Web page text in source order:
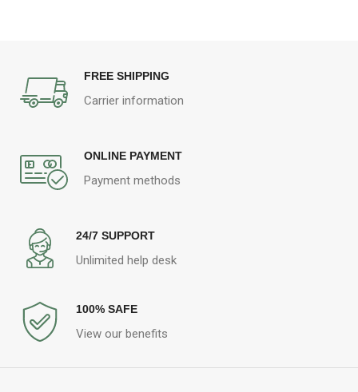
FREE SHIPPING
Carrier information
ONLINE PAYMENT
Payment methods
24/7 SUPPORT
Unlimited help desk
100% SAFE
View our benefits